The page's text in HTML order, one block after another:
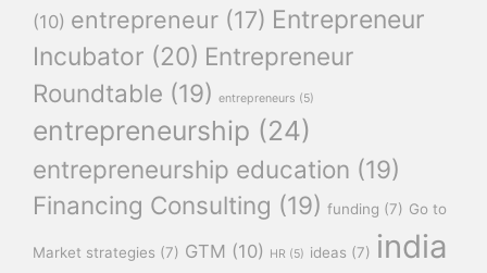
(10) entrepreneur (17) Entrepreneur
Incubator (20) Entrepreneur
Roundtable (19) entrepreneurs (5)
entrepreneurship (24)
entrepreneurship education (19)
Financing Consulting (19) funding (7) Go to
Market strategies (7) GTM (10) HR (5) ideas (7) india